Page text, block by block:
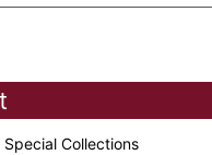
Collections